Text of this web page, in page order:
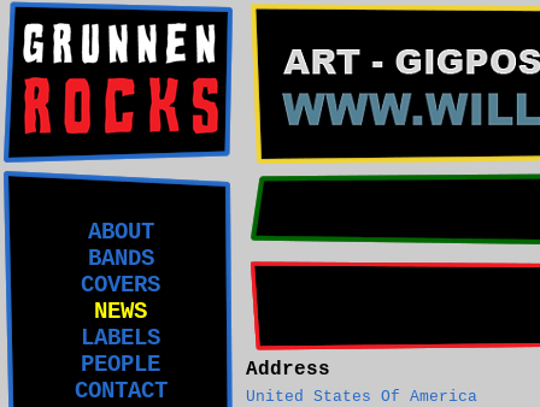
ABOUT
BANDS
COVERS
NEWS
LABELS
PEOPLE
CONTACT
Address
United States Of America